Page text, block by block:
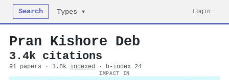
Search Types ▾ Login
Pran Kishore Deb
3.4k citations
91 papers · 1.8k indexed · h-index 24
IMPACT IN